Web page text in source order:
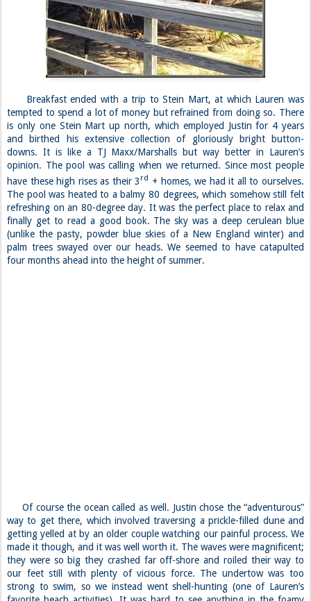
Breakfast ended with a trip to Stein Mart, at which Lauren was
tempted to spend a lot of money but refrained from doing so. There
is only one Stein Mart up north, which employed Justin for 4 years
and birthed his extensive collection of gloriously bright button-
downs. It is like a TJ Maxx/Marshalls but way better in Lauren’s
opinion. The pool was calling when we returned. Since most people
have these high rises as their 3rd + homes, we had it all to ourselves.
The pool was heated to a balmy 80 degrees, which somehow still felt
refreshing on an 80-degree day. It was the perfect place to relax and
finally get to read a good book. The sky was a deep cerulean blue
(unlike the pasty, powder blue skies of a New England winter) and
palm trees swayed over our heads. We seemed to have catapulted
four months ahead into the height of summer.
Of course the ocean called as well. Justin chose the “adventurous”
way to get there, which involved traversing a prickle-filled dune and
getting yelled at by an older couple watching our painful process. We
made it though, and it was well worth it. The waves were magnificent;
they were so big they crashed far off-shore and roiled their way to
our feet still with plenty of vicious force. The undertow was too
strong to swim, so we instead went shell-hunting (one of Lauren’s